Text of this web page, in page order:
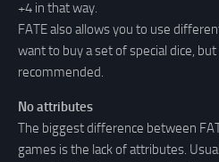
+4 in that way.
FATE also allows you to use
want to buy a set of special dice,
recommended.
No attributes
The biggest difference between
games is the lack of attributes.